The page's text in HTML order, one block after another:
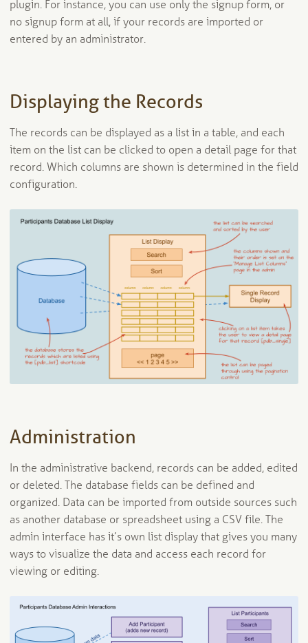
plugin. For instance, you can use only the signup form, or
no signup form at all, if your records are imported or
entered by an administrator.
Displaying the Records
The records can be displayed as a list in a table, and each
item on the list can be clicked to open a detail page for that
record. Which columns are shown is determined in the field
configuration.
Administration
In the administrative backend, records can be added, edited
or deleted. The database fields can be defined and
organized. Data can be imported from outside sources such
as another database or spreadsheet using a CSV file. The
admin interface has it’s own list display that gives you many
ways to visualize the data and access each record for
viewing or editing.